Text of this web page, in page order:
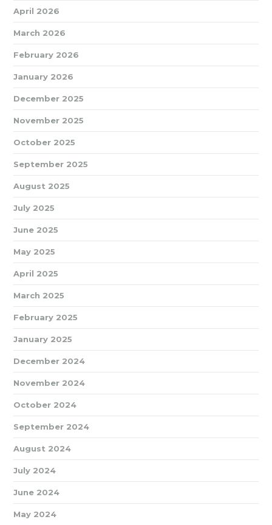
April 2026
March 2026
February 2026
January 2026
December 2025
November 2025
October 2025
September 2025
August 2025
July 2025
June 2025
May 2025
April 2025
March 2025
February 2025
January 2025
December 2024
November 2024
October 2024
September 2024
August 2024
July 2024
June 2024
May 2024